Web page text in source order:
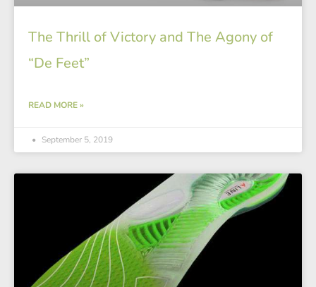
The Thrill of Victory and The Agony of
“De Feet”
READ MORE »
September 5, 2019